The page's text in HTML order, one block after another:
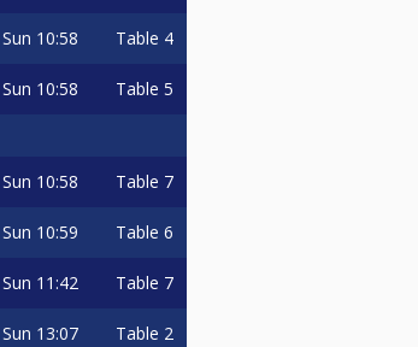
Sun 10:58 Table 4
Sun 10:58 Table 5
Sun 10:58 Table 7
Sun 10:59 Table 6
Sun 11:42 Table 7
Sun 13:07 Table 2